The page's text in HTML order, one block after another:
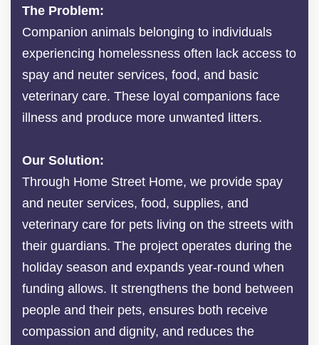
The Problem:
Companion animals belonging to individuals
experiencing homelessness often lack access to
spay and neuter services, food, and basic
veterinary care. These loyal companions face
illness and produce more unwanted litters.
Our Solution:
Through Home Street Home, we provide spay
and neuter services, food, supplies, and
veterinary care for pets living on the streets with
their guardians. The project operates during the
holiday season and expands year-round when
funding allows. It strengthens the bond between
people and their pets, ensures both receive
compassion and dignity, and reduces the